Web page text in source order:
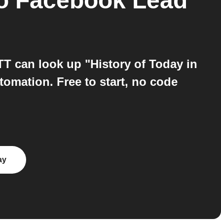
can look up "History of Today in
Free to start, no code